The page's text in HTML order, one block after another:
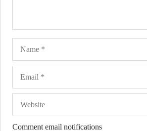
Comment email notifications